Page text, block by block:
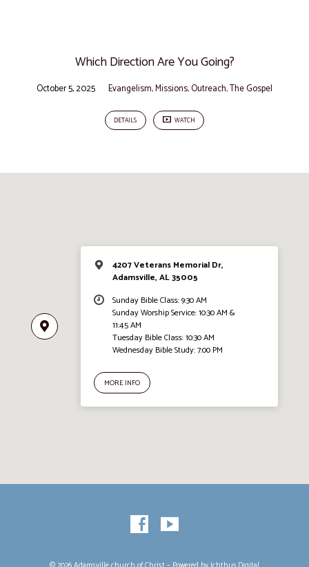
Which Direction Are You Going?
October 5, 2025 Evangelism,Missions,Outreach,The Gospel
DETAILS WATCH
4207 Veterans Memorial Dr,
Adamsville, AL 35005
Sunday Bible Class: 9:30 AM
Sunday Worship Service: 10:30 AM &
11:45 AM
Tuesday Bible Class: 10:30 AM
Wednesday Bible Study: 7:00 PM
MORE INFO